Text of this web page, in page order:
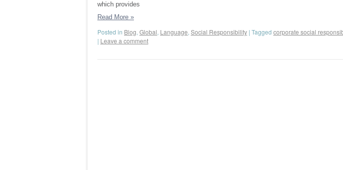
which provides
Read More »
Posted in Blog, Global, Language, Social Responsibility | Tagged corporate social
| Leave a comment